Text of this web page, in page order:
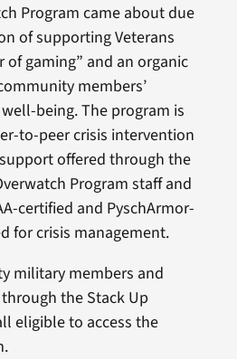
Program came about due
of supporting Veterans
gaming” and an organic
members’
being. The program is
to-peer crisis intervention
offered through the
Program staff and
certified and PyschArmor-
for crisis management.
military members and
the Stack Up
eligible to access the